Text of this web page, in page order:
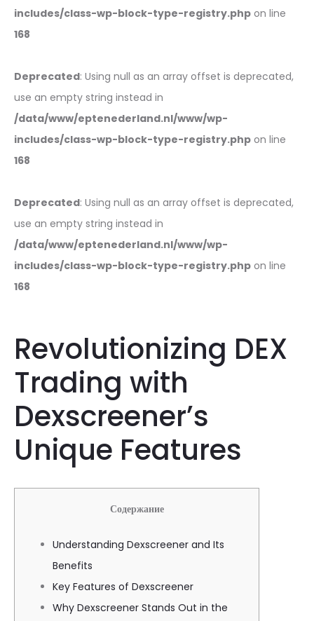
includes/class-wp-block-type-registry.php on line
168
Deprecated: Using null as an array offset is deprecated,
use an empty string instead in
/data/www/eptenederland.nl/www/wp-
includes/class-wp-block-type-registry.php on line
168
Deprecated: Using null as an array offset is deprecated,
use an empty string instead in
/data/www/eptenederland.nl/www/wp-
includes/class-wp-block-type-registry.php on line
168
Revolutionizing DEX
Trading with
Dexscreener’s
Unique Features
Содержание
Understanding Dexscreener and Its
Benefits
Key Features of Dexscreener
Why Dexscreener Stands Out in the